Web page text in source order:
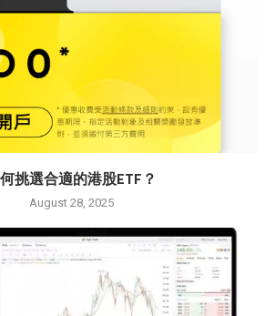
挑選合適的港股ETF？
August 28, 2025